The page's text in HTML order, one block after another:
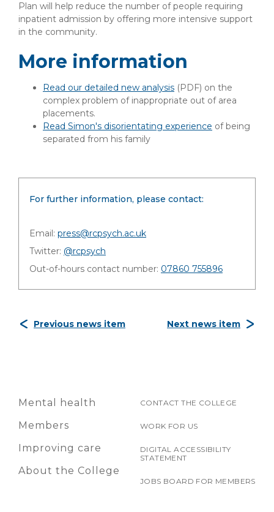
Plan will help reduce the number of people requiring
inpatient admission by offering more intensive support
in the community.
More information
Read our detailed new analysis (PDF) on the
complex problem of inappropriate out of area
placements.
Read Simon's disorientating experience of being
separated from his family
For further information, please contact:
Email: press@rcpsych.ac.uk
Twitter: @rcpsych
Out-of-hours contact number: 07860 755896
Previous news item Next news item
Mental health
Members
Improving care
About the College
CONTACT THE COLLEGE
WORK FOR US
DIGITAL ACCESSIBILITY
STATEMENT
JOBS BOARD FOR MEMBERS